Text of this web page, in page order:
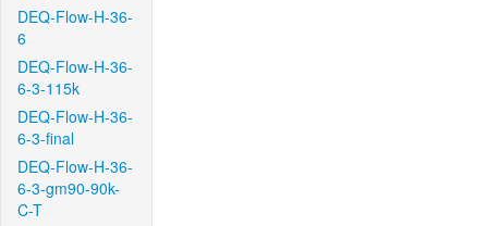
DEQ-Flow-H-36-
6
DEQ-Flow-H-36-
6-3-115k
DEQ-Flow-H-36-
6-3-final
DEQ-Flow-H-36-
6-3-gm90-90k-
C-T